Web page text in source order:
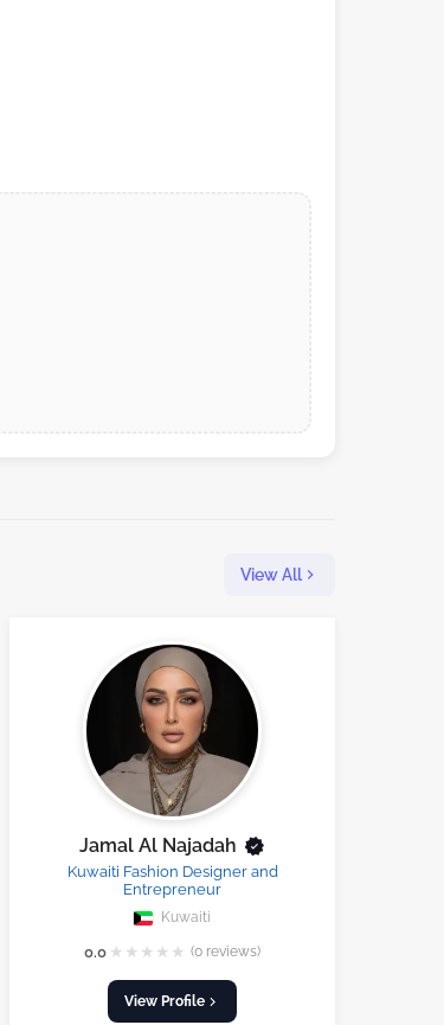
View All
Jamal Al Najadah
Kuwaiti Fashion Designer and
Entrepreneur
Kuwaiti
0.0 ★ ★ ★ ★ ★ (0 reviews)
View Profile